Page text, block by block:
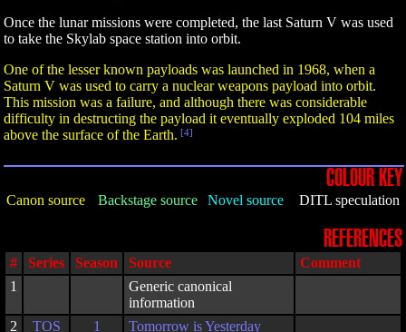
Once the lunar missions were completed, the last Saturn V was used
to take the Skylab space station into orbit.
One of the lesser known payloads was launched in 1968, when a
Saturn V was used to carry a nuclear weapons payload into orbit.
This mission was a failure, and although there was considerable
difficulty in destructing the payload it eventually exploded 104 miles
above the surface of the Earth. [4]
COLOUR KEY
Canon source Backstage source Novel source DITL speculation
REFERENCES
# Series Season Source
Comment
1
Generic canonical
information
2
TOS 1 Tomorrow is Yesterday